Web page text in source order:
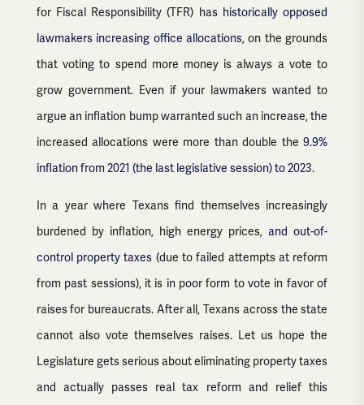
for Fiscal Responsibility (TFR) has historically opposed
lawmakers increasing office allocations, on the grounds
that voting to spend more money is always a vote to
grow government. Even if your lawmakers wanted to
argue an inflation bump warranted such an increase, the
increased allocations were more than double the9.9%
inflation from 2021 (the last legislative session) to 2023.
In a year where Texans find themselves increasingly
burdened by inflation, high energy prices,and out-of-
control property taxes (due to failed attempts at reform
from past sessions), it is in poor form to vote in favor of
raises for bureaucrats. After all, Texans across the state
cannot also vote themselves raises. Let us hope the
Legislature gets serious about eliminating property taxes
and actually passes real tax reform and relief this